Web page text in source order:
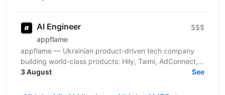
AI Engineer
appflame
$$$
appflame — Ukrainian product-driven tech company
building world-class products: Hily, Taimi, AdConnect,
Mailkeeper, and more. About us: 7 years in the...
3 August See